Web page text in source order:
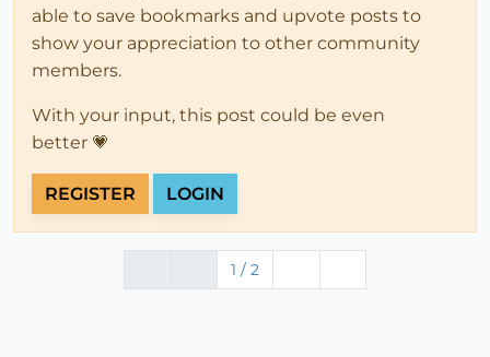
able to save bookmarks and upvote posts to
show your appreciation to other community
members.
With your input, this post could be even
better 💗
REGISTER LOGIN
1 / 2